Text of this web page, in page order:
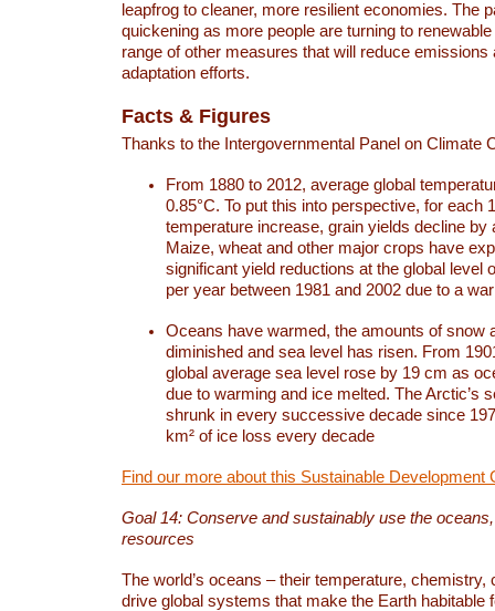
leapfrog to cleaner, more resilient economies. The
quickening as more people are turning to
range of other measures that will reduce emissions
adaptation efforts.
Facts & Figures
Thanks to the Intergovernmental Panel on Climate
From 1880 to 2012, average global
0.85°C. To put this into perspective, for each
temperature increase, grain yields decline by
Maize, wheat and other major crops have
significant yield reductions at the global level
per year between 1981 and 2002 due to a
Oceans have warmed, the amounts of snow
diminished and sea level has risen. From
global average sea level rose by 19 cm as
due to warming and ice melted. The Arctic’s
shrunk in every successive decade since
km² of ice loss every decade
Find our more about this Sustainable Development
Goal 14: Conserve and sustainably use the
resources
The world’s oceans – their temperature, chemistry,
drive global systems that make the Earth habitable